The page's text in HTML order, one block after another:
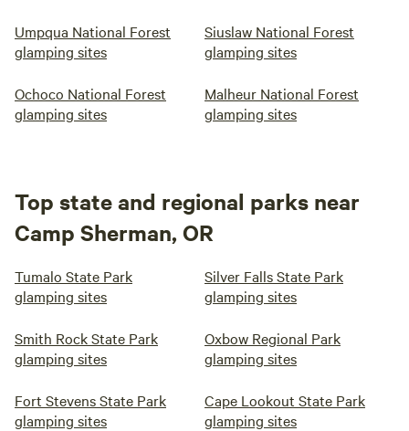
Umpqua National Forest
glamping sites
Siuslaw National Forest
glamping sites
Ochoco National Forest
glamping sites
Malheur National Forest
glamping sites
Top state and regional parks near
Camp Sherman, OR
Tumalo State Park
glamping sites
Silver Falls State Park
glamping sites
Smith Rock State Park
glamping sites
Oxbow Regional Park
glamping sites
Fort Stevens State Park
glamping sites
Cape Lookout State Park
glamping sites